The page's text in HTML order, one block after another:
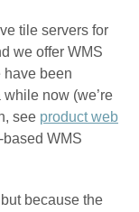
tile servers for
we offer WMS
have been
now (we’re
see product web
WMS
because the